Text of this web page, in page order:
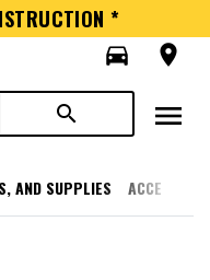
*
directions_car
room
search menu
AND SUPPLIES